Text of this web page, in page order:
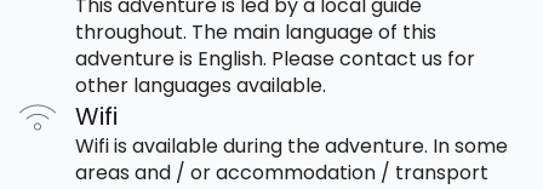
throughout. The main language of this
adventure is English. Please contact us for
other languages available.
Wifi
Wifi is available during the adventure. In some
areas and / or accommodation / transport